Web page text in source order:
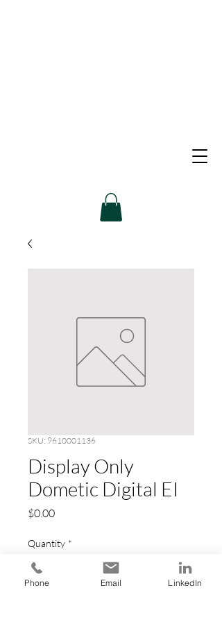
SKU: 9610001136
Display Only
Dometic Digital EI
$0.00Price
Quantity *
Phone Email LinkedIn